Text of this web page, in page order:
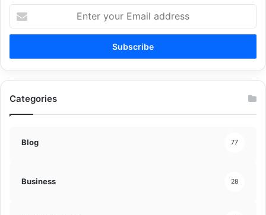
your
Email
Categories
Blog 77
Business 28